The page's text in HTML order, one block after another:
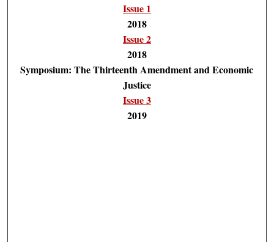
Digital Commons Network™
Issue 1
2018
Issue 2
2018
Symposium: The Thirteenth Amendment and Economic
Justice
Issue 3
2019